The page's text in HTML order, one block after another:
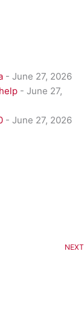
- June 27, 2026
- June 27,
- June 27, 2026
NEXT